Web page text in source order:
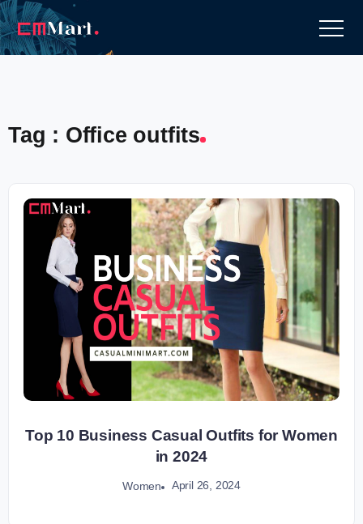
Tag : Office outfits
Top 10 Business Casual Outfits for Women
in 2024
Women April 26, 2024